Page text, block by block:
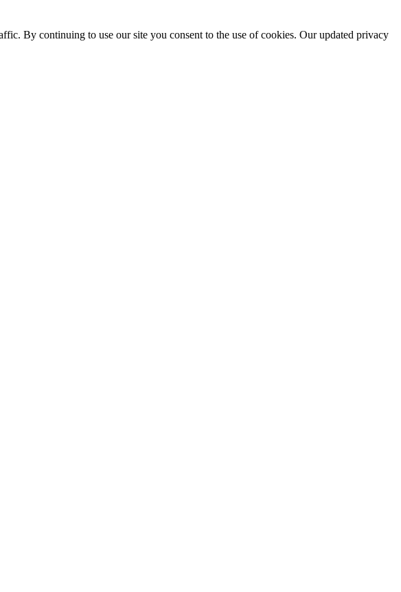
By continuing to use our site you consent to the use of cookies. Our updated privacy